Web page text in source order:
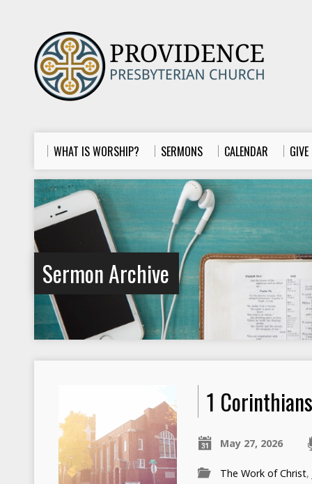
WHAT IS WORSHIP? SERMONS CALENDAR
Sermon Archive
1
May 27, 2026
The Work of Christ,